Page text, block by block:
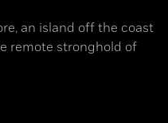
an island off the coast
remote stronghold of